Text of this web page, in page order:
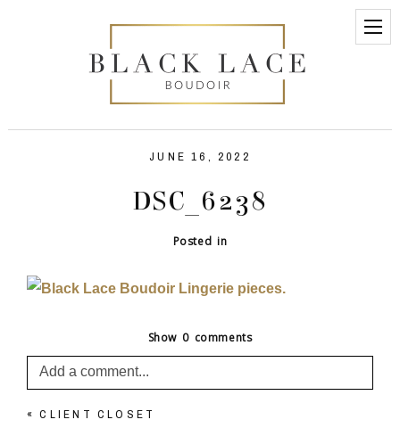
JUNE 16, 2022
DSC_6238
Posted in
Show 0 comments
Add a comment...
Your email isnever published or shared. Required
« CLIENT CLOSET